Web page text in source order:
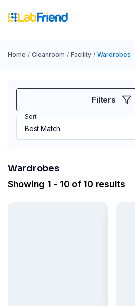
Home / Cleanroom / Facility / Wardrobes
Filters
Sort
Wardrobes
Showing 1 - 10 of 10 results